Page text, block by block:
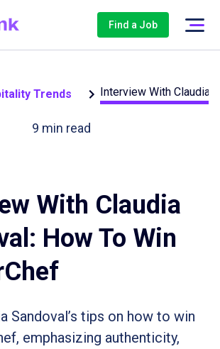
Find a Job
Trends Interview With Claudia
9 min read
With Claudia
How To Win
Sandoval’s tips on how to win
emphasizing authenticity,